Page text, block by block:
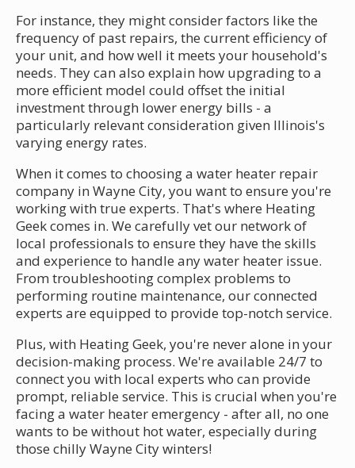
For instance, they might consider factors like the
frequency of past repairs, the current efficiency of
your unit, and how well it meets your household's
needs. They can also explain how upgrading to a
more efficient model could offset the initial
investment through lower energy bills - a
particularly relevant consideration given Illinois's
varying energy rates.
When it comes to choosing a water heater repair
company in Wayne City, you want to ensure you're
working with true experts. That's where Heating
Geek comes in. We carefully vet our network of
local professionals to ensure they have the skills
and experience to handle any water heater issue.
From troubleshooting complex problems to
performing routine maintenance, our connected
experts are equipped to provide top-notch service.
Plus, with Heating Geek, you're never alone in your
decision-making process. We're available 24/7 to
connect you with local experts who can provide
prompt, reliable service. This is crucial when you're
facing a water heater emergency - after all, no one
wants to be without hot water, especially during
those chilly Wayne City winters!